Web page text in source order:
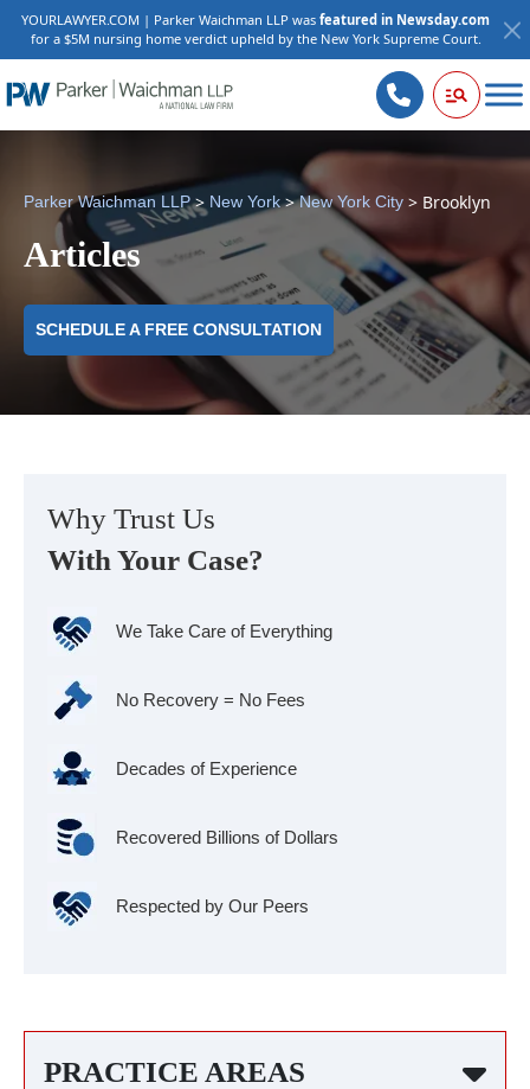
YOURLAWYER.COM | Parker Waichman LLP was featured in Newsday.com
for a $5M nursing home verdict upheld by the New York Supreme Court.
Parker Waichman LLP> New York>New York City > Brooklyn
Articles
SCHEDULE A FREE CONSULTATION
Why Trust Us
With Your Case?
We Take Care of Everything
No Recovery = No Fees
Decades of Experience
Recovered Billions of Dollars
Respected by Our Peers
PRACTICE AREAS